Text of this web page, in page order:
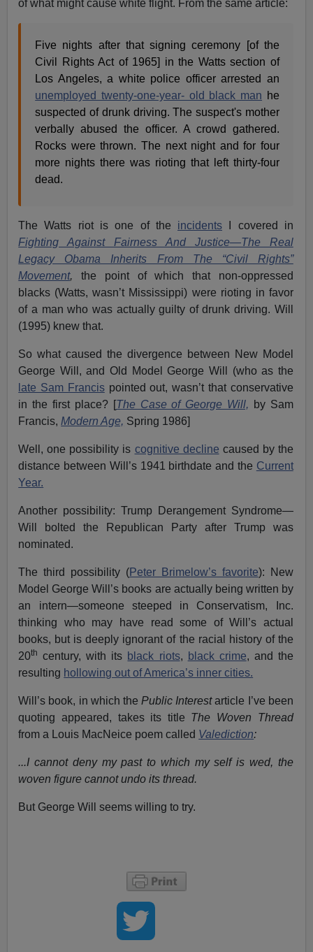
of what might cause white flight. From the same article:
Five nights after that signing ceremony [of the
Civil Rights Act of 1965] in the Watts section of
Los Angeles, a white police officer arrested an
unemployed twenty-one-year- old black man he
suspected of drunk driving. The suspect's mother
verbally abused the officer. A crowd gathered.
Rocks were thrown. The next night and for four
more nights there was rioting that left thirty-four
dead.
The Watts riot is one of the incidents I covered in
Fighting Against Fairness And Justice—The Real
Legacy Obama Inherits From The “Civil Rights”
Movement, the point of which that non-oppressed
blacks (Watts, wasn’t Mississippi) were rioting in favor
of a man who was actually guilty of drunk driving. Will
(1995) knew that.
So what caused the divergence between New Model
George Will, and Old Model George Will (who as the
late Sam Francispointed out, wasn’t that conservative
in the first place? [The Case of George Will, by Sam
Francis, Modern Age, Spring 1986]
Well, one possibility is cognitive decline caused by the
distance between Will’s 1941 birthdate and the Current
Year.
Another possibility: Trump Derangement Syndrome—
Will bolted the Republican Party after Trump was
nominated.
The third possibility (Peter Brimelow’s favorite): New
Model George Will’s books are actually being written by
an intern—someone steeped in Conservatism, Inc.
thinking who may have read some of Will’s actual
books, but is deeply ignorant of the racial history of the
20th century, with its black riots, black crime, and the
resulting hollowing out of America’s inner cities.
Will’s book, in which thePublic Interestarticle I’ve been
quoting appeared, takes its title The Woven Thread
from a Louis MacNeice poem called Valediction:
...I cannot deny my past to which my self is wed, the
woven figure cannot undo its thread.
But George Will seems willing to try.